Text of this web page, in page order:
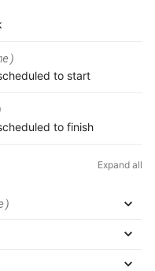
to start
to finish
Expand all